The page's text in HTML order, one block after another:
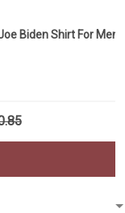
Biden Shirt For Men